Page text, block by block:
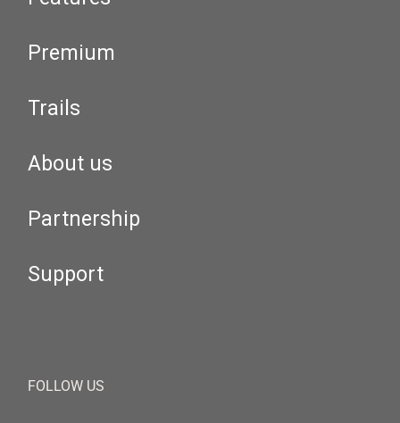
Premium
Trails
About us
Partnership
Support
FOLLOW US